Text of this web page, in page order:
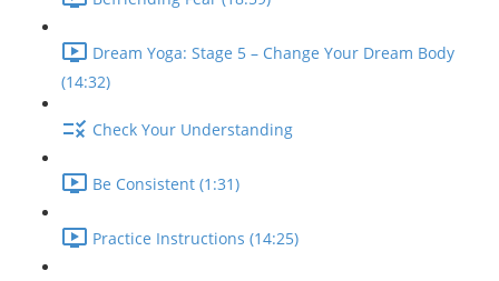
Dream Yoga: Stage 5 – Change Your Dream Body
(14:32)
Check Your Understanding
Be Consistent (1:31)
Practice Instructions (14:25)